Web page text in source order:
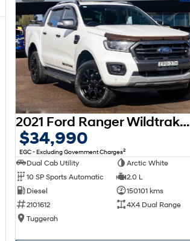
2021 Ford Ranger Wildtrak PX MkIII MY21.25 4X4 Dual Range
$34,990
EGC - Excluding Government Charges2
Dual Cab Utility
Arctic White
10 SP Sports Automatic
2.0 L
Diesel
150101 kms
2101612
4X4 Dual Range
Tuggerah